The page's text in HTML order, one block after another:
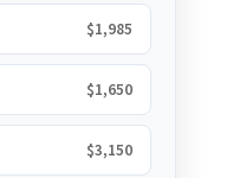
$1,985
$1,650
$3,150